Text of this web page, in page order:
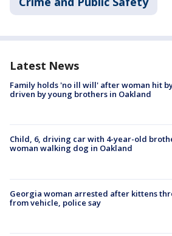
Latest News
Family holds 'no ill will' after woman hit
driven by young brothers in Oakland
Child, 6, driving car with 4-year-old
woman walking dog in Oakland
Georgia woman arrested after kittens
from vehicle, police say